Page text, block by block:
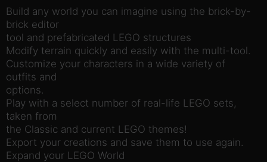
Build any world you can imagine using the brick-by-
brick editor
tool and prefabricated LEGO structures
Modify terrain quickly and easily with the multi-tool.
Customize your characters in a wide variety of
outfits and
options.
Play with a select number of real-life LEGO sets,
taken from
the Classic and current LEGO themes!
Export your creations and save them to use again.
Expand your LEGO World